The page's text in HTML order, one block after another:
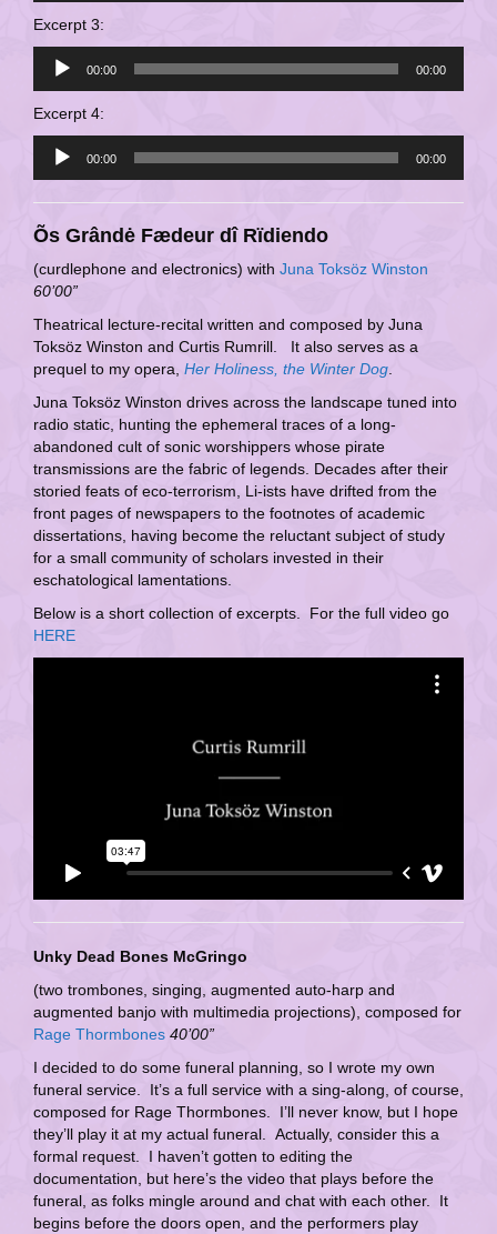
Excerpt 3:
Audio
Player
00:00 00:00
Excerpt 4:
Audio
Player
00:00 00:00
Õs Grândė Fædeur dî Rïdiendo
(curdlephone and electronics) with Juna Toksöz Winston
60’00”
Theatrical lecture-recital written and composed by Juna
Toksöz Winston and Curtis Rumrill. It also serves as a
prequel to my opera, Her Holiness, the Winter Dog
Juna Toksöz Winston drives across the landscape tuned into
radio static, hunting the ephemeral traces of a long-
abandoned cult of sonic worshippers whose pirate
transmissions are the fabric of legends. Decades after their
storied feats of eco-terrorism, Li-ists have drifted from the
front pages of newspapers to the footnotes of academic
dissertations, having become the reluctant subject of study
for a small community of scholars invested in their
eschatological lamentations.
Below is a short collection of excerpts. For the full video go
HERE
Unky Dead Bones McGringo
(two trombones, singing, augmented auto-harp and
augmented banjo with multimedia projections), composed for
Rage Thormbones 40’00”
I decided to do some funeral planning, so I wrote my own
funeral service. It’s a full service with a sing-along, of course,
composed for Rage Thormbones. I’ll never know, but I hope
they’ll play it at my actual funeral. Actually, consider this a
formal request. I haven’t gotten to editing the
documentation, but here’s the video that plays before the
funeral, as folks mingle around and chat with each other. It
begins before the doors open, and the performers play